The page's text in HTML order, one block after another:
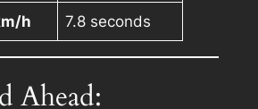
h 7.8 seconds
Ahead: